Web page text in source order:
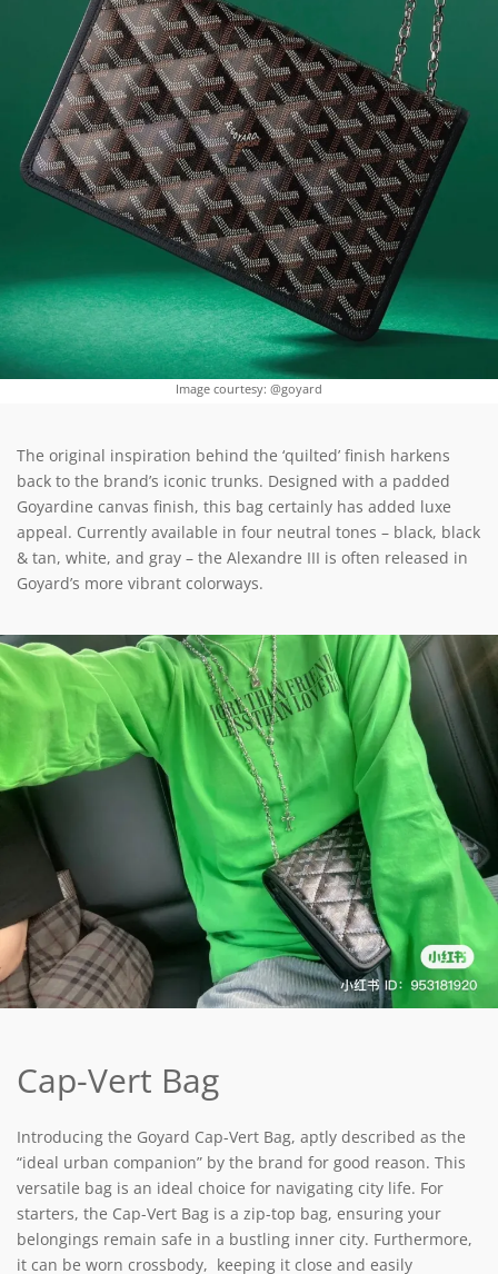
Image courtesy: @goyard
The original inspiration behind the ‘quilted’ finish harkens
back to the brand’s iconic trunks. Designed with a padded
Goyardine canvas finish, this bag certainly has added luxe
appeal. Currently available in four neutral tones – black, black
& tan, white, and gray – the Alexandre III is often released in
Goyard’s more vibrant colorways.
Cap-Vert Bag
Introducing the Goyard Cap-Vert Bag, aptly described as the
“ideal urban companion” by the brand for good reason. This
versatile bag is an ideal choice for navigating city life. For
starters, the Cap-Vert Bag is a zip-top bag, ensuring your
belongings remain safe in a bustling inner city. Furthermore,
it can be worn crossbody, keeping it close and easily